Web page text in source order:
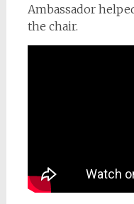
Ambassador
the chair.